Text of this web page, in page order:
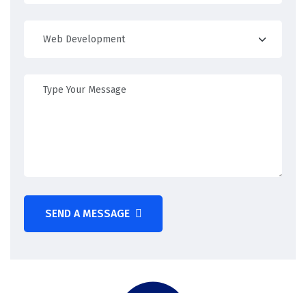
SEND A MESSAGE